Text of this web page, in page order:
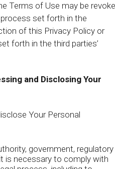
Terms of Use may be
set forth in the
of this Privacy Policy or
forth in the third parties’
and Disclosing Your
Your Personal
government, regulatory
is necessary to comply with